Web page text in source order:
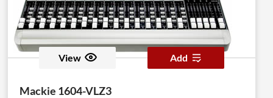
View Add
Mackie 1604-VLZ3